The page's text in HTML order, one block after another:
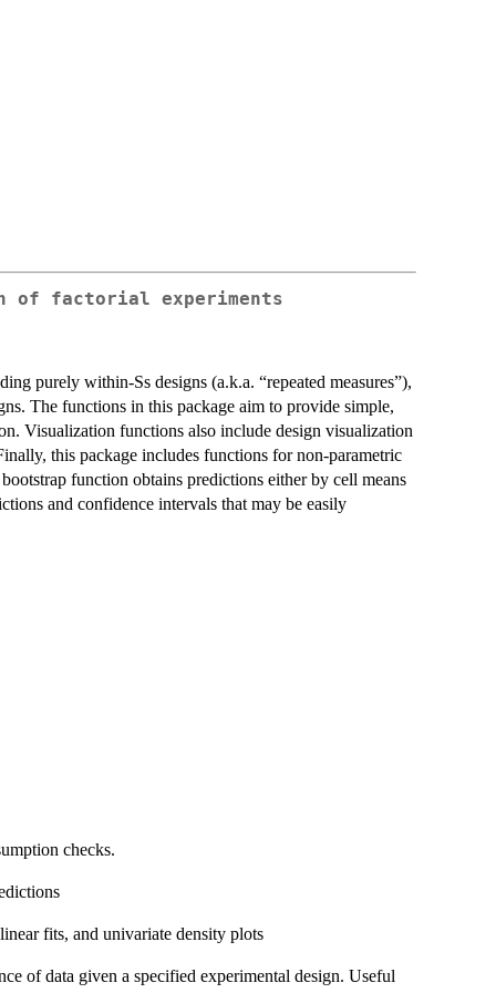
of factorial experiments
purely within-Ss designs (a.k.a. “repeated measures”),
The functions in this package aim to provide simple,
Visualization functions also include design visualization
this package includes functions for non-parametric
function obtains predictions either by cell means
and confidence intervals that may be easily
checks.
fits, and univariate density plots
of data given a specified experimental design. Useful